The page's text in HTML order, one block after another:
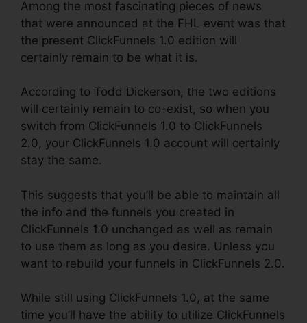
Among the most fascinating pieces of news
that were announced at the FHL event was that
the present ClickFunnels 1.0 edition will
certainly remain to be what it is.
According to Todd Dickerson, the two editions
will certainly remain to co-exist, so when you
switch from ClickFunnels 1.0 to ClickFunnels
2.0, your ClickFunnels 1.0 account will certainly
stay the same.
This suggests that you’ll be able to maintain all
the info and the funnels you created in
ClickFunnels 1.0 unchanged as well as remain
to use them as long as you desire. Unless you
want to rebuild your funnels in ClickFunnels 2.0.
While still using ClickFunnels 1.0, at the same
time you’ll have the ability to utilize ClickFunnels